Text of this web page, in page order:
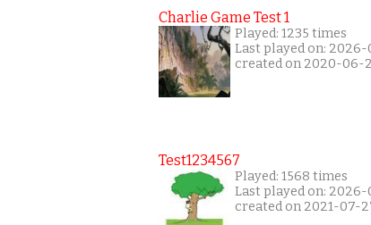
Charlie Game Test 1
Played: 1235 times
Last played on:
created on 2020-06-
Test1234567
Played: 1568 times
Last played on:
created on 2021-07-